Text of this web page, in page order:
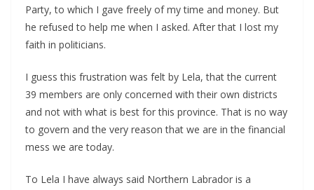
Party, to which I gave freely of my time and money. But
he refused to help me when I asked. After that I lost my
faith in politicians.
I guess this frustration was felt by Lela, that the current
39 members are only concerned with their own districts
and not with what is best for this province. That is no way
to govern and the very reason that we are in the financial
mess we are today.
To Lela I have always said Northern Labrador is a